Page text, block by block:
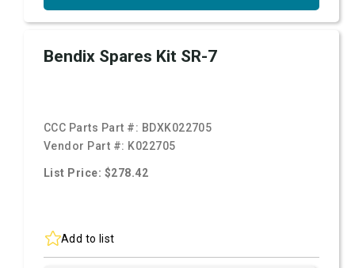
Bendix Spares Kit SR-7
CCC Parts Part #: BDXK022705
Vendor Part #: K022705
List Price: $278.42
Add to list